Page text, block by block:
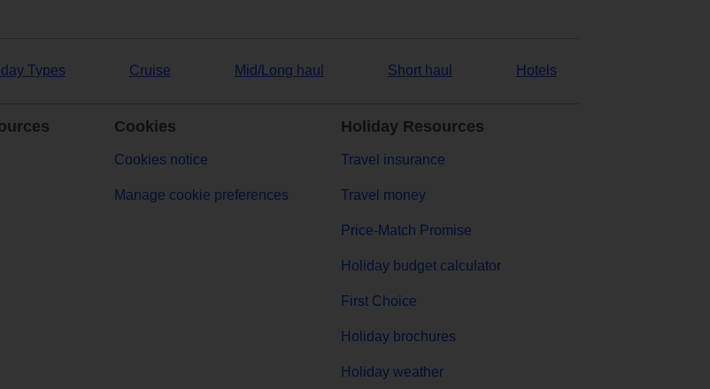
Types Cruise Mid/Long haul Short haul Hotels
Cookies
Cookies notice
Manage cookie preferences
Holiday Resources
Travel insurance
Travel money
Price-Match Promise
Holiday budget calculator
First Choice
Holiday brochures
Holiday weather